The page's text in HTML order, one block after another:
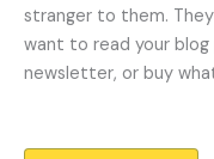
stranger to them.
want to read your
newsletter, or buy